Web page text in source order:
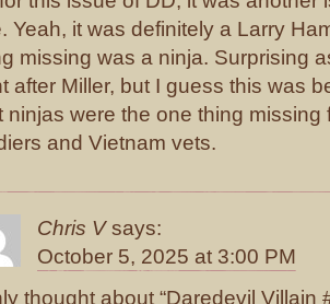
Yeah, it was definitely a Larry
missing was a ninja. Surprising
after Miller, but I guess this was
ninjas were the one thing missing
and Vietnam vets.
Chris V says:
October 5, 2025 at 3:00 PM
thought about “Daredevil Villain